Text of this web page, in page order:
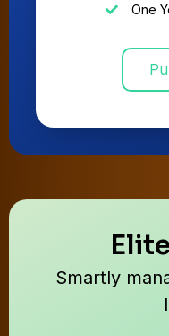
One
Smartly